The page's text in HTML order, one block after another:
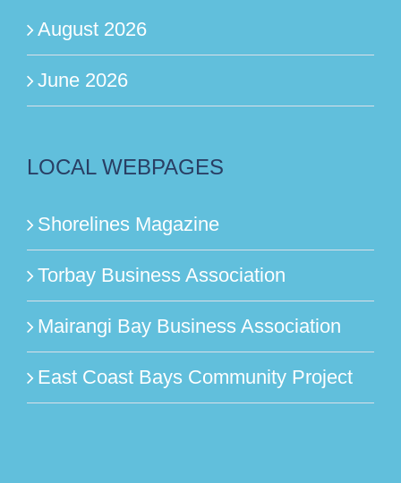
August 2026
June 2026
LOCAL WEBPAGES
Shorelines Magazine
Torbay Business Association
Mairangi Bay Business Association
East Coast Bays Community Project